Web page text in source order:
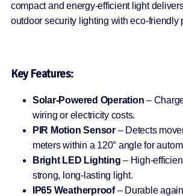
compact and energy-efficient light
outdoor security lighting with eco-friendly
Key Features:
Solar-Powered Operation –
wiring or electricity costs.
PIR Motion Sensor– Detects
meters within a 120° angle for
Bright LED Lighting – High-
strong, long-lasting light.
IP65 Weatherproof– Durable